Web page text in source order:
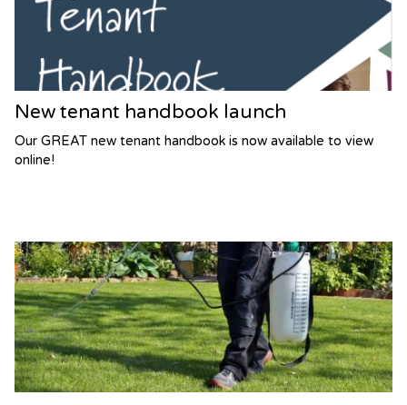
New tenant handbook launch
Our GREAT new tenant handbook is now available to view
online!